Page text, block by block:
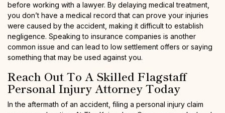
before working with a lawyer. By delaying medical treatment,
you don’t have a medical record that can prove your injuries
were caused by the accident, making it difficult to establish
negligence. Speaking to insurance companies is another
common issue and can lead to low settlement offers or saying
something that may be used against you.
Reach Out To A Skilled Flagstaff
Personal Injury Attorney Today
In the aftermath of an accident, filing a personal injury claim